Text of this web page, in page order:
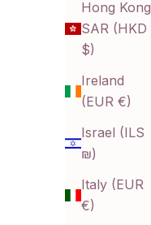
Hong Kong
SAR (HKD
$)
Ireland
(EUR €)
Israel (ILS
₪)
Italy (EUR
€)